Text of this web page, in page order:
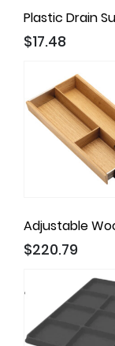
Plastic Drain
$17.48
Adjustable
$220.79